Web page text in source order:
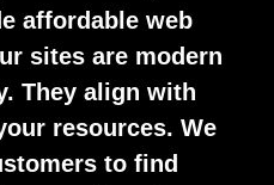
affordable web
sites are modern
They align with
resources. We
to find